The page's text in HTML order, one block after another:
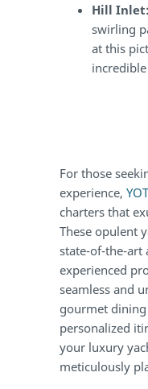
Hill Inlet:
swirling
at this
For those
experience,
charters that
These opulent
state-of-the-art
experienced
seamless and
gourmet
personalized
your luxury
meticulously